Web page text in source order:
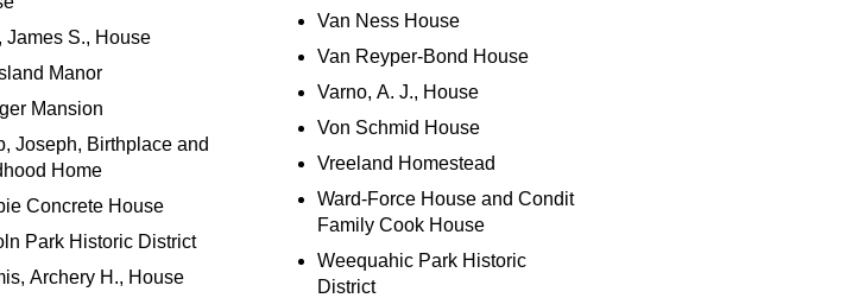
James S., House
Manor
Mansion
Joseph, Birthplace and
Home
Concrete House
Park Historic District
Archery H., House
Van Ness House
Van Reyper-Bond House
Varno, A. J., House
Von Schmid House
Vreeland Homestead
Ward-Force House and Condit
Family Cook House
Weequahic Park Historic
District